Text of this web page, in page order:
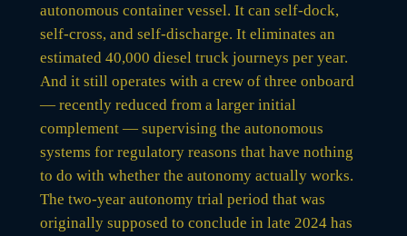
autonomous container vessel. It can self-dock,
self-cross, and self-discharge. It eliminates an
estimated 40,000 diesel truck journeys per year.
And it still operates with a crew of three onboard
— recently reduced from a larger initial
complement — supervising the autonomous
systems for regulatory reasons that have nothing
to do with whether the autonomy actually works.
The two-year autonomy trial period that was
originally supposed to conclude in late 2024 has